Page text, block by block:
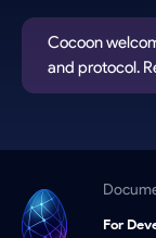
Cocoon
and protocol.
For